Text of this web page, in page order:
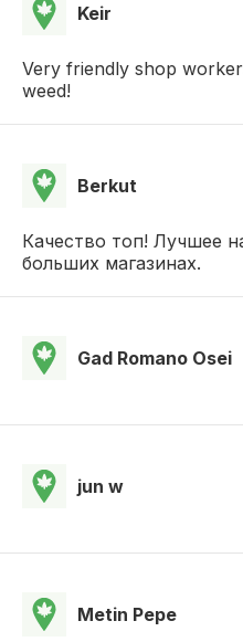
Keir
Very friendly shop
weed!
Berkut
Качество топ! Лучшее
больших магазинах.
Gad Romano Osei
jun w
Metin Pepe